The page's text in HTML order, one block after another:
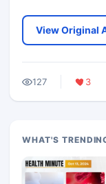
View Original
127 3
WHAT'S